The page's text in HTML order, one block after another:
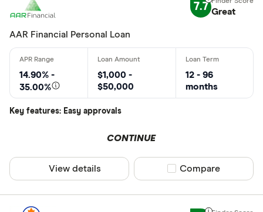
7.7 Great
AAR Financial Personal Loan
14.90% -
35.00%
$1,000 -
$50,000
12 - 96
months
Key features: Easy approvals
CONTINUE
View details Compare product
Compare